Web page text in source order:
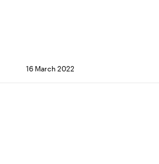
16 March 2022